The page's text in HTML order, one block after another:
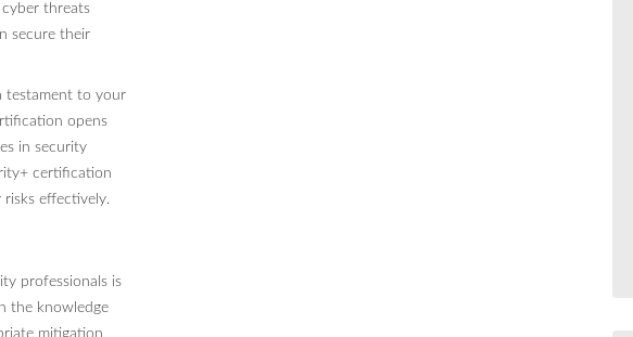
threats
secure their
testament to your
opens
in security
certification
effectively.
professionals is
the knowledge
mitigation